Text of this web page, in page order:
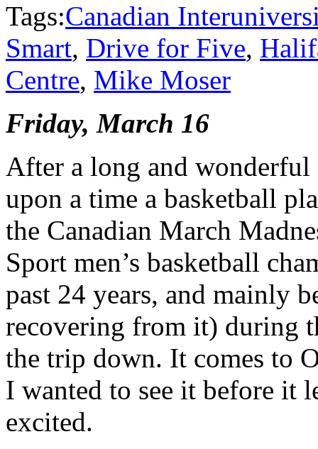
Tags:Canadian
Smart, Drive for Five,
Centre, Mike Moser
Friday, March 16
After a long and
upon a time a basketball
the Canadian March
Sport men’s basketball
past 24 years, and mainly
recovering from it) during
the trip down. It comes to
I wanted to see it before it
excited.